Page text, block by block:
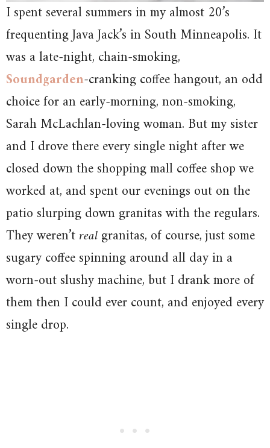
I spent several summers in my almost 20’s
frequenting Java Jack’s in South Minneapolis. It
was a late-night, chain-smoking,
Soundgarden-cranking coffee hangout, an odd
choice for an early-morning, non-smoking,
Sarah McLachlan-loving woman. But my sister
and I drove there every single night after we
closed down the shopping mall coffee shop we
worked at, and spent our evenings out on the
patio slurping down granitas with the regulars.
They weren’trealgranitas, of course, just some
sugary coffee spinning around all day in a
worn-out slushy machine, but I drank more of
them then I could ever count, and enjoyed every
single drop.